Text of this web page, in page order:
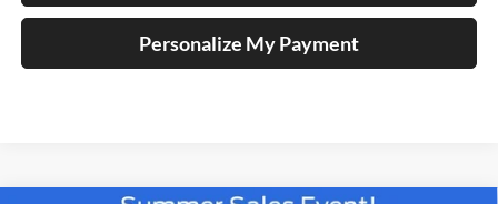
Personalize My Payment